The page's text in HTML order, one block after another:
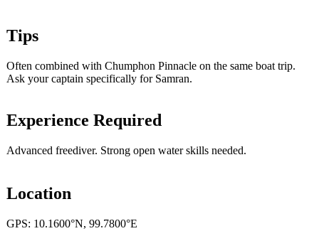
Tips
Often combined with Chumphon Pinnacle on the same boat trip.
Ask your captain specifically for Samran.
Experience Required
Advanced freediver. Strong open water skills needed.
Location
GPS: 10.1600°N, 99.7800°E